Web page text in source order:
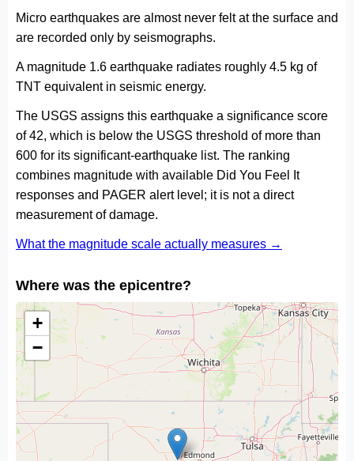
Micro earthquakes are almost never felt at the surface and
are recorded only by seismographs.
A magnitude 1.6 earthquake radiates roughly 4.5 kg of
TNT equivalent in seismic energy.
The USGS assigns this earthquake a significance score
of 42, which is below the USGS threshold of more than
600 for its significant-earthquake list. The ranking
combines magnitude with available Did You Feel It
responses and PAGER alert level; it is not a direct
measurement of damage.
What the magnitude scale actually measures →
Where was the epicentre?
+
−